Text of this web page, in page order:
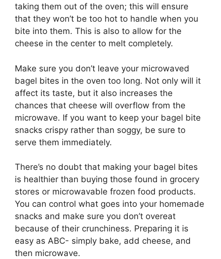
taking them out of the oven; this will ensure
that they won’t be too hot to handle when you
bite into them. This is also to allow for the
cheese in the center to melt completely.
Make sure you don’t leave your microwaved
bagel bites in the oven too long. Not only will it
affect its taste, but it also increases the
chances that cheese will overflow from the
microwave. If you want to keep your bagel bite
snacks crispy rather than soggy, be sure to
serve them immediately.
There’s no doubt that making your bagel bites
is healthier than buying those found in grocery
stores or microwavable frozen food products.
You can control what goes into your homemade
snacks and make sure you don’t overeat
because of their crunchiness. Preparing it is
easy as ABC- simply bake, add cheese, and
then microwave.